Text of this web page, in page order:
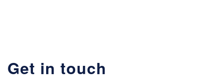
Get in touch